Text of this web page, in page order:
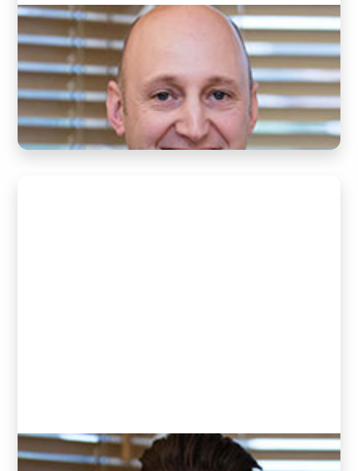
Andrew Goddard
(Clinic Director and Chiropractor)
READ BIO